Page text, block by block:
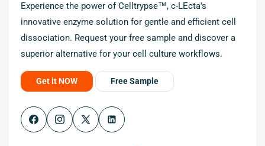
Experience the power of Celltrypse™, c-LEcta's
innovative enzyme solution for gentle and efficient cell
dissociation. Request your free sample and discover a
superior alternative for your cell culture workflows.
Get it NOW Free Sample
FacebookInstagram
X